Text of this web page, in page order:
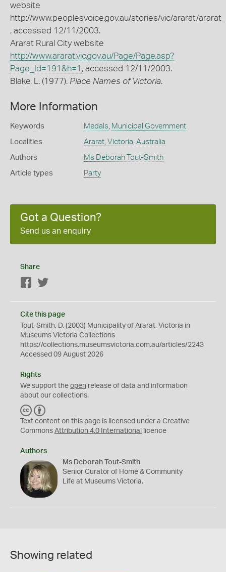
website
http://www.peoplesvoice.gov.au/stories/vic/ararat/
, accessed 12/11/2003.
Ararat Rural City website
http://www.ararat.vic.gov.au/Page/Page.asp?
Page_Id=191&h=1 , accessed 12/11/2003.
Blake, L. (1977). Place Names of Victoria.
More Information
Keywords Medals, Municipal Government
Localities Ararat, Victoria, Australia
Authors Ms Deborah Tout-Smith
Article types Party
Got a Question?
Send us an enquiry
Share
Facebook
Cite this page
Tout-Smith, D. (2003) Municipality of Ararat, Victoria in
Museums Victoria Collections
https://collections.museumsvictoria.com.au/articles/2243
Accessed 09 August 2026
Rights
We support the open release of data and information
about our collections.
C
C
Y
Text content on this page is licensed under a Creative
Commons Attribution 4.0 International licence
Authors
Ms Deborah Tout-Smith
Senior Curator of Home & Community
Life at Museums Victoria.
Showing related